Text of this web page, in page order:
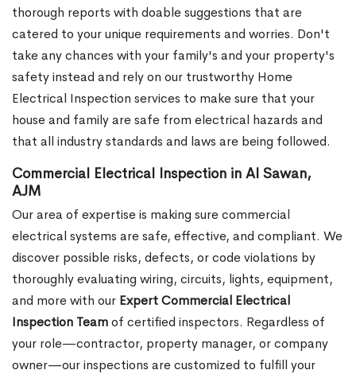
thorough reports with doable suggestions that are
catered to your unique requirements and worries. Don't
take any chances with your family's and your property's
safety instead and rely on our trustworthy Home
Electrical Inspection services to make sure that your
house and family are safe from electrical hazards and
that all industry standards and laws are being followed.
Commercial Electrical Inspection in Al Sawan,
AJM
Our area of expertise is making sure commercial
electrical systems are safe, effective, and compliant. We
discover possible risks, defects, or code violations by
thoroughly evaluating wiring, circuits, lights, equipment,
and more with our Expert Commercial Electrical
Inspection Teamof certified inspectors. Regardless of
your role—contractor, property manager, or company
owner—our inspections are customized to fulfill your